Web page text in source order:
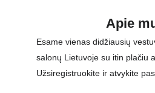
Apie
Esame vienas didžiausių
salonų Lietuvoje su itin plačiu
Užsiregistruokite ir atvykite